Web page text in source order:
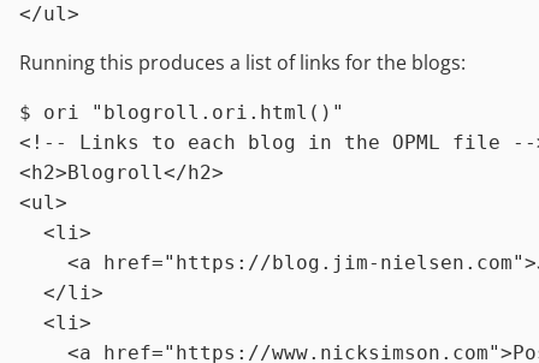
</ul >
Running this produces a list of links for the blogs:
$ ori
"blogroll.ori.html()"
<!-- Links to each blog in the OPML file --
<h2>Blogroll</h2>
<ul>
  <li>
<a href="https://blog.jim-
  </li>
  <li>
<a href="https://